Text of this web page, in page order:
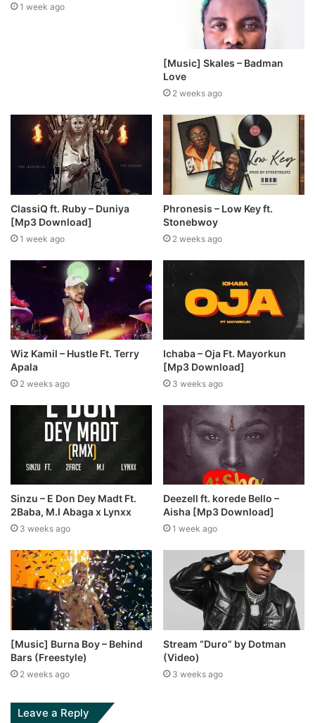
1 week ago
[Music] Skales – Badman
Love
2 weeks ago
ClassiQ ft. Ruby – Duniya
[Mp3 Download]
1 week ago
Phronesis – Low Key ft.
Stonebwoy
2 weeks ago
Wiz Kamil – Hustle Ft. Terry
Apala
2 weeks ago
Ichaba – Oja Ft. Mayorkun
[Mp3 Download]
3 weeks ago
Sinzu – E Don Dey Madt Ft.
2Baba, M.I Abaga x Lynxx
3 weeks ago
Deezell ft. korede Bello –
Aisha [Mp3 Download]
1 week ago
[Music] Burna Boy – Behind
Bars (Freestyle)
2 weeks ago
Stream “Duro” by Dotman
(Video)
3 weeks ago
Leave a Reply